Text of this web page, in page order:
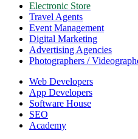
Electronic Store
Travel Agents
Event Management
Digital Marketing
Advertising Agencies
Photographers /
Web Developers
App Developers
Software House
SEO
Academy